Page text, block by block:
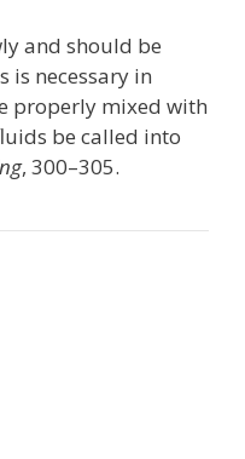
and should be
is necessary in
properly mixed with
be called into
, 300–305.